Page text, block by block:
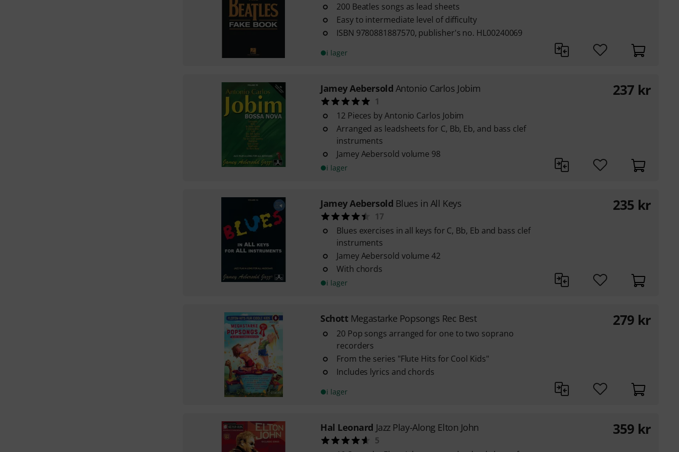
200 Beatles songs as lead sheets
Easy to intermediate level of difficulty
ISBN 9780881887570, publisher's no. HL00240069
i lager
Jamey Aebersold Antonio Carlos Jobim
1
12 Pieces by Antonio Carlos Jobim
Arranged as leadsheets for C, Bb, Eb, and bass clef
instruments
Jamey Aebersold volume 98
i lager
237 kr
Jamey Aebersold Blues in All Keys
17
Blues exercises in all keys for C, Bb, Eb and bass clef
instruments
Jamey Aebersold volume 42
With chords
i lager
235 kr
Schott Megastarke Popsongs Rec Best
20 Pop songs arranged for one to two soprano
recorders
From the series "Flute Hits for Cool Kids"
Includes lyrics and chords
i lager
279 kr
Hal Leonard Jazz Play-Along Elton John
5
359 kr